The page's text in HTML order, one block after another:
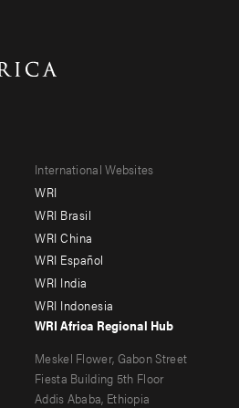
Footer
menu
-
Offices
International Websites
WRI
WRI Brasil
WRI China
WRI Español
WRI India
WRI Indonesia
WRI Africa Regional Hub
Meskel Flower, Gabon Street
Fiesta Building 5th Floor
Addis Ababa, Ethiopia